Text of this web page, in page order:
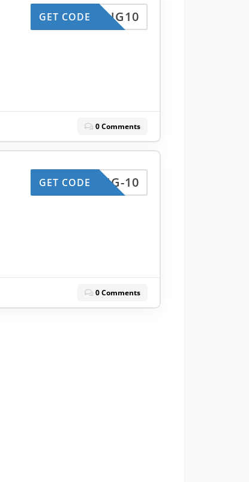
KING10
GET CODE
0 Comments
KING-10
GET CODE
0 Comments